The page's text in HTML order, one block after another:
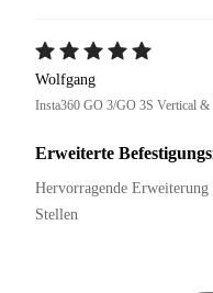
Wolfgang
Insta360 GO 3/GO 3S Vertical
Erweiterte
Hervorragende
Stellen